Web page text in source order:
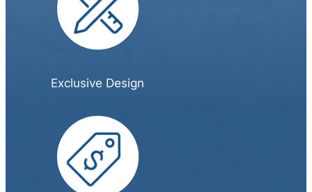
Exclusive Design